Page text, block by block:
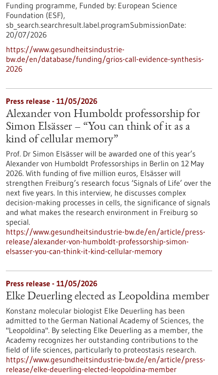
Funding programme, Funded by: European Science
Foundation (ESF),
sb_search.searchresult.label.programSubmissionDate:
20/07/2026
https://www.gesundheitsindustrie-
bw.de/en/database/funding/grios-call-evidence-synthesis-
2026
Press release - 11/05/2026
Alexander von Humboldt professorship for
Simon Elsässer – “You can think of it as a
kind of cellular memory”
Prof. Dr Simon Elsässer will be awarded one of this year’s
Alexander von Humboldt Professorships in Berlin on 12 May
2026. With funding of five million euros, Elsässer will
strengthen Freiburg’s research focus ‘Signals of Life’ over the
next five years. In this interview, he discusses complex
decision-making processes in cells, the significance of signals
and what makes the research environment in Freiburg so
special.
https://www.gesundheitsindustrie-bw.de/en/article/press-
release/alexander-von-humboldt-professorship-simon-
elsasser-you-can-think-it-kind-cellular-memory
Press release - 11/05/2026
Elke Deuerling elected as Leopoldina member
Konstanz molecular biologist Elke Deuerling has been
admitted to the German National Academy of Sciences, the
"Leopoldina". By selecting Elke Deuerling as a member, the
Academy recognizes her outstanding contributions to the
field of life sciences, particularly to proteostasis research.
https://www.gesundheitsindustrie-bw.de/en/article/press-
release/elke-deuerling-elected-leopoldina-member